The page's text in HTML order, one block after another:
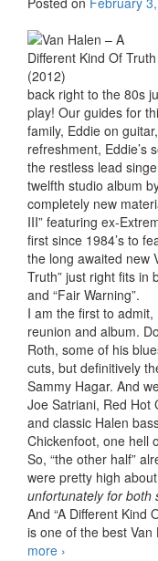
back right to the 80s
play! Our guides for
family, Eddie on
refreshment, Eddie’s
the restless lead
twelfth studio album
completely new
III” featuring ex-
first since 1984’s to
the long awaited new
Truth” just right fits in
and “Fair Warning”.
I am the first to
reunion and album.
Roth, some of his
cuts, but definitively
Sammy Hagar. And
Joe Satriani, Red Hot
and classic Halen
Chickenfoot, one hell
So, “the other half”
were pretty high
unfortunately for both
And “A Different Kind
is one of the best
more Van Halen – A
›